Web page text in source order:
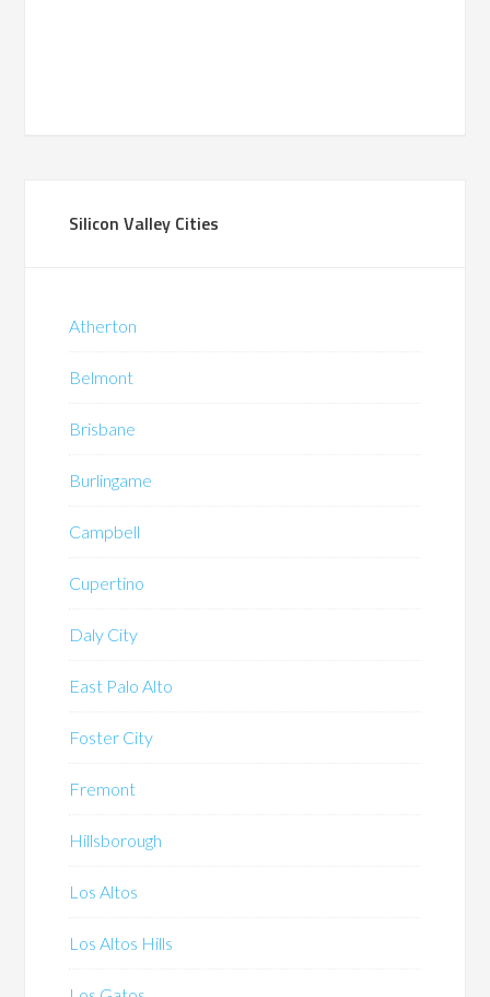
Silicon Valley Cities
Atherton
Belmont
Brisbane
Burlingame
Campbell
Cupertino
Daly City
East Palo Alto
Foster City
Fremont
Hillsborough
Los Altos
Los Altos Hills